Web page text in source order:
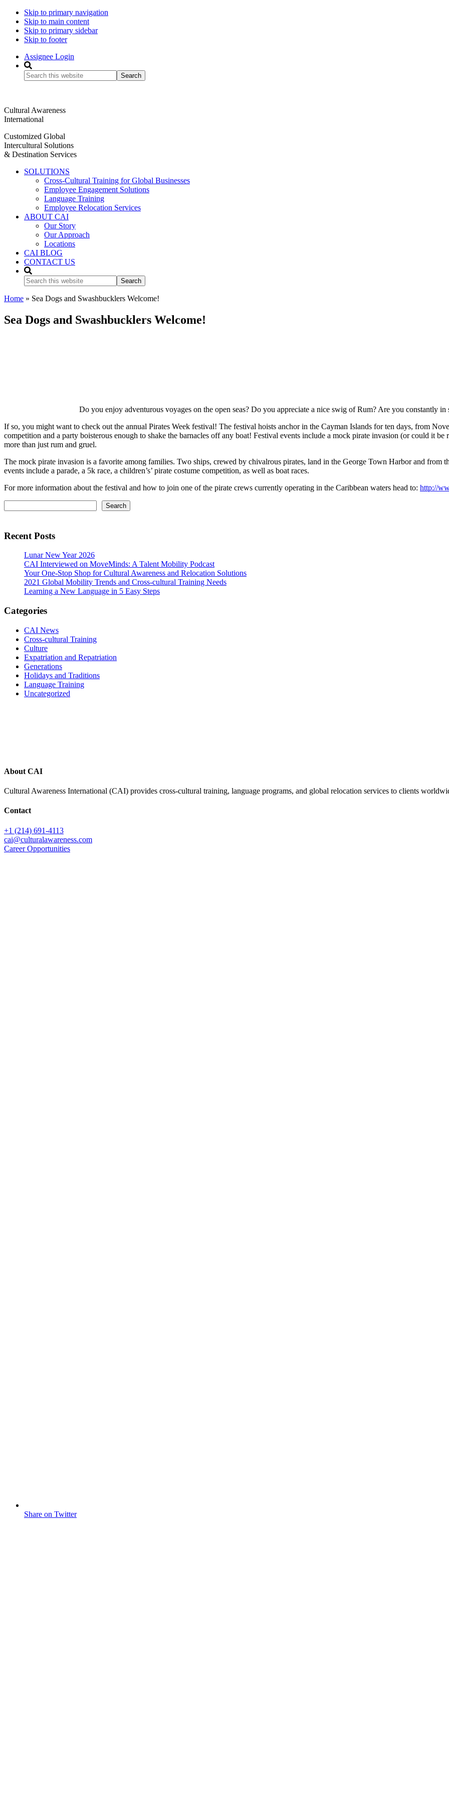
Skip to primary navigation
Skip to main content
Skip to primary sidebar
Skip to footer
Assignee Login
Search
this
Cultural Awareness
International
Customized Global
Intercultural Solutions
& Destination Services
SOLUTIONS
Cross-Cultural Training for Global Businesses
Employee Engagement Solutions
Language Training
Employee Relocation Services
ABOUT CAI
Our Story
Our Approach
Locations
CAI BLOG
CONTACT US
Search
this
website
Home » Sea Dogs and Swashbucklers Welcome!
Sea Dogs and Swashbucklers Welcome!
Do you enjoy adventurous voyages on the open seas? Do you appreciate a nice swig of Rum? Are you constantly
If so, you might want to check out the annual Pirates Week festival! The festival hoists anchor in the Cayman Islands for ten days, from
competition and a party boisterous enough to shake the barnacles off any boat! Festival events include a mock pirate invasion (or could it
more than just rum and gruel.
The mock pirate invasion is a favorite among families. Two ships, crewed by chivalrous pirates, land in the George Town Harbor and from
events include a parade, a 5k race, a children’s’ pirate costume competition, as well as boat races.
For more information about the festival and how to join one of the pirate crews currently operating in the Caribbean waters head to: http://
Search
Recent Posts
Lunar New Year 2026
CAI Interviewed on MoveMinds: A Talent Mobility Podcast
Your One-Stop Shop for Cultural Awareness and Relocation Solutions
2021 Global Mobility Trends and Cross-cultural Training Needs
Learning a New Language in 5 Easy Steps
Categories
CAI News
Cross-cultural Training
Culture
Expatriation and Repatriation
Generations
Holidays and Traditions
Language Training
Uncategorized
About CAI
Cultural Awareness International (CAI) provides cross-cultural training, language programs, and global relocation services to clients
Contact
+1 (214) 691-4113
cai@culturalawareness.com
Career Opportunities
Share on Twitter